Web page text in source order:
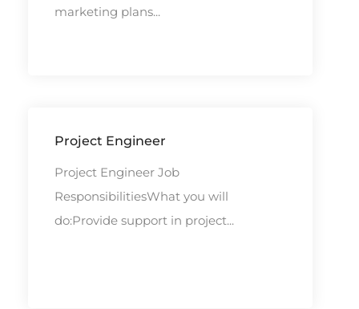
marketing plans...
Project Engineer
Project Engineer Job
ResponsibilitiesWhat you will
do:Provide support in project...